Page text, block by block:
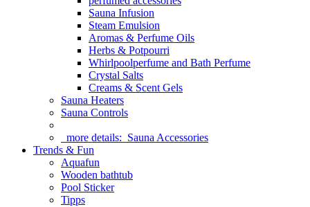
Sauna Infusion
Steam Emulsion
Aromas & Perfume Oils
Herbs & Potpourri
Whirlpoolperfume and Bath Perfume
Crystal Salts
Creams & Scent Gels
Sauna Heaters
Sauna Controls
more details: Sauna Accessories
Trends & Fun
Aquafun
Wooden bathtub
Pool Sticker
Tipps